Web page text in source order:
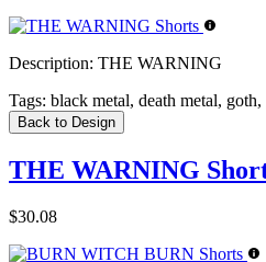
Description: THE WARNING
Tags: black metal, death metal,
Back to Design
THE WARNING
$30.08